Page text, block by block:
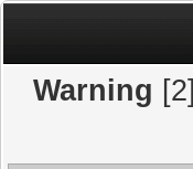
Warning